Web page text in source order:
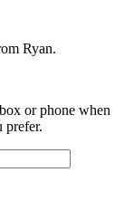
Ryan.
or phone when